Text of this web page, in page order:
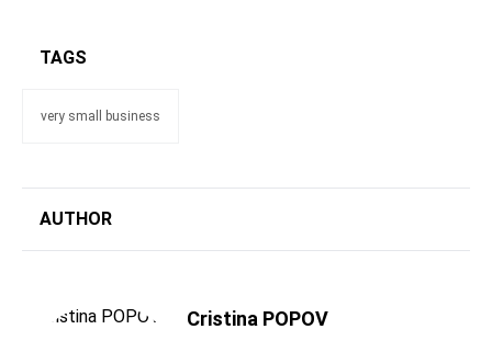
TAGS
very small business
AUTHOR
Cristina POPOV